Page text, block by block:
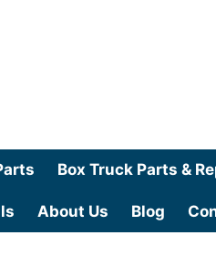
Box Truck Parts &
About Us Blog